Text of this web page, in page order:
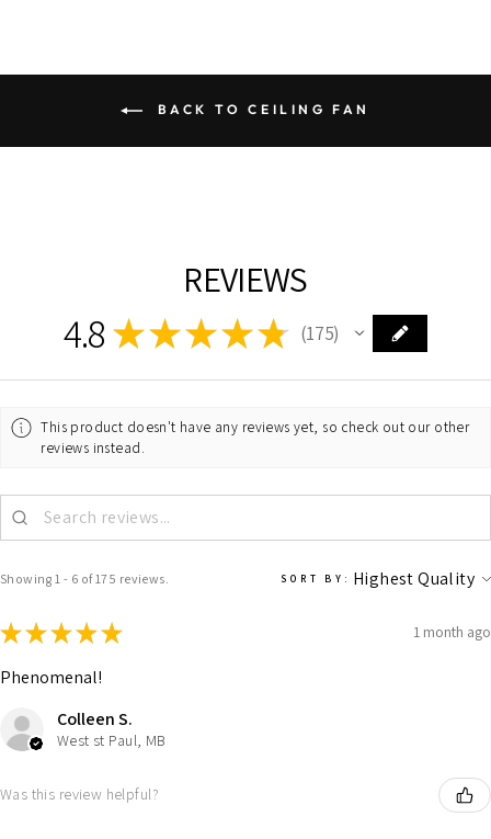
BACK TO CEILING FAN
REVIEWS
4.8 ★★★★★ 175
175
This product doesn't have any reviews yet, so check out our other
reviews instead.
Showing 1 - 6 of 175 reviews. SORT BY:
★★★★★ 1 month ago
Phenomenal!
Colleen S.
West st Paul, MB
Was this review helpful?